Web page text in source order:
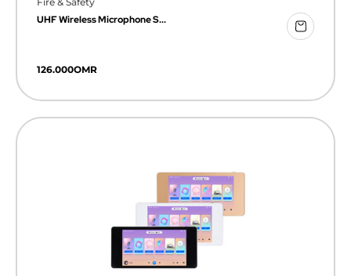
UHF Wireless Microphone S...
126.000OMR